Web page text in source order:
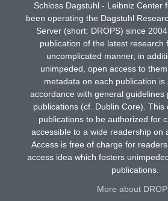
Schloss Dagstuhl - Leibniz Center
been operating the Dagstuhl
Server (short: DROPS) since
publication of the latest research
uncomplicated manner, in
unimpeded, open access to
metadata on each publication is
accordance with general guidelines
publications (cf. Dublin Core). This
publications to be authorized for
accessible to a wide readership on
Access is free of charge for
access idea which fosters
publications.
More about